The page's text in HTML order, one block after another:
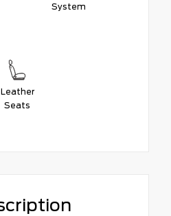
System
Leather
Seats